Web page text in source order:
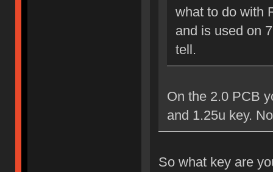
what to do with
and is used on
tell.
On the 2.0 PCB
and 1.25u key.
So what key are